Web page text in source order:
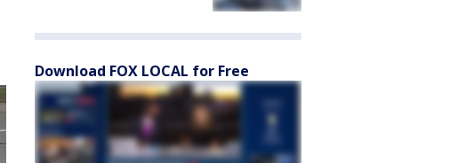
Download FOX LOCAL for Free